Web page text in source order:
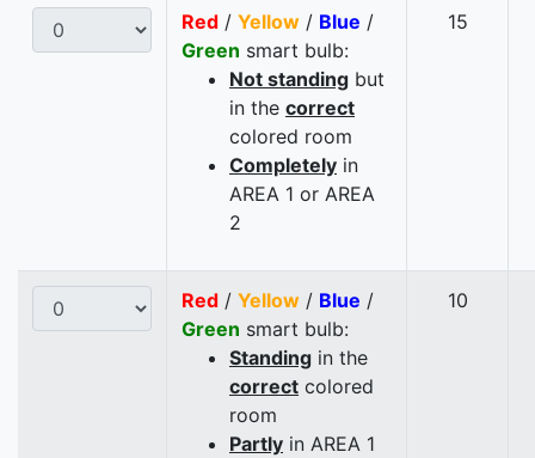
Red / Yellow / Blue /
Green smart bulb:
Not standing but
in the correct
colored room
Completely in
AREA 1 or AREA
2
15
Red / Yellow / Blue /
Green smart bulb:
Standing in the
correct colored
room
Partly in AREA 1
10